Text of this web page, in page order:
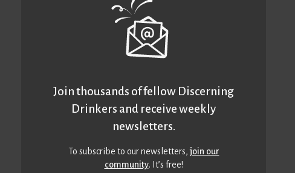
Join thousands of fellow Discerning
Drinkers and receive weekly
newsletters.
To subscribe to our newsletters,join our
community. It’s free!